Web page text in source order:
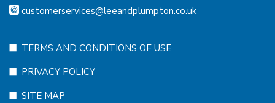
customerservices@leeandplumpton.co.uk
TERMS AND CONDITIONS OF USE
PRIVACY POLICY
SITE MAP